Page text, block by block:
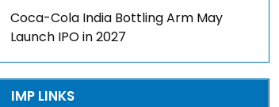
Coca-Cola India Bottling Arm May
Launch IPO in 2027
IMP LINKS